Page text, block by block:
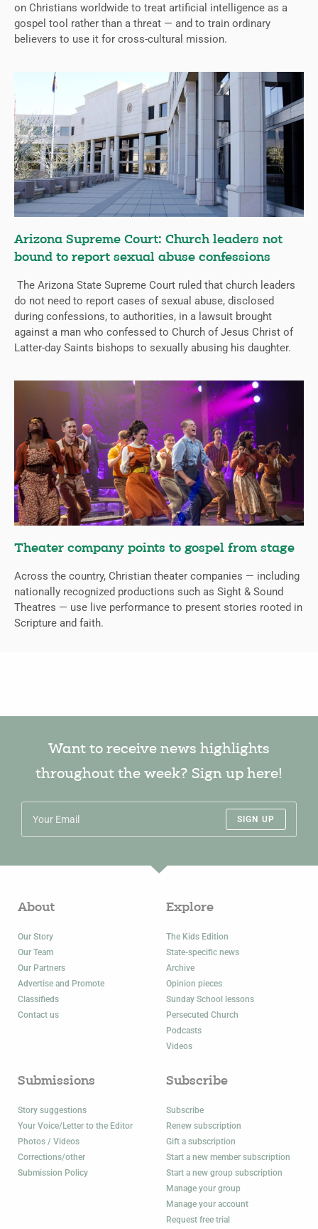
on Christians worldwide to treat artificial intelligence as a
gospel tool rather than a threat — and to train ordinary
believers to use it for cross-cultural mission.
Arizona Supreme Court: Church leaders not
bound to report sexual abuse confessions
The Arizona State Supreme Court ruled that church leaders
do not need to report cases of sexual abuse, disclosed
during confessions, to authorities, in a lawsuit brought
against a man who confessed to Church of Jesus Christ of
Latter-day Saints bishops to sexually abusing his daughter.
Theater company points to gospel from stage
Across the country, Christian theater companies — including
nationally recognized productions such as Sight & Sound
Theatres — use live performance to present stories rooted in
Scripture and faith.
Want to receive news highlights
throughout the week? Sign up here!
SIGN UP
About
Our Story
Our Team
Our Partners
Advertise and Promote
Classifieds
Contact us
Explore
The Kids Edition
State-specific news
Archive
Opinion pieces
Sunday School lessons
Persecuted Church
Podcasts
Videos
Submissions
Story suggestions
Your Voice/Letter to the Editor
Photos / Videos
Corrections/other
Submission Policy
Subscribe
Subscribe
Renew subscription
Gift a subscription
Start a new member subscription
Start a new group subscription
Manage your group
Manage your account
Request free trial